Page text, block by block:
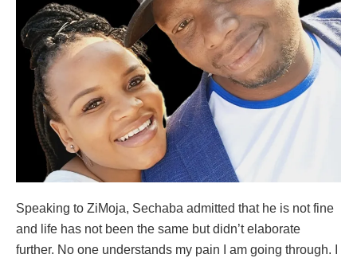
Speaking to ZiMoja, Sechaba admitted that he is not fine
and life has not been the same but didn’t elaborate
further. No one understands my pain I am going through. I